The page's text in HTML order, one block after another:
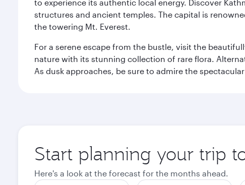
to experience its authentic local energy. Discover
structures and ancient temples. The capital is
the towering Mt. Everest.
For a serene escape from the bustle, visit the
nature with its stunning collection of rare flora.
As dusk approaches, be sure to admire the
Start planning your trip
Here's a look at the forecast for the months ahead.